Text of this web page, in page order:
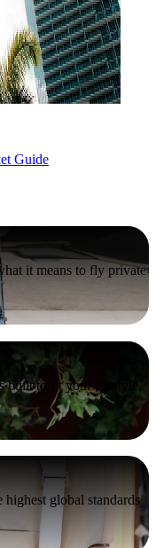
Guide
it means to fly private
built to fit your lifestyle,
global standards